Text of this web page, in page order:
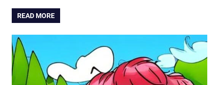
READ MORE